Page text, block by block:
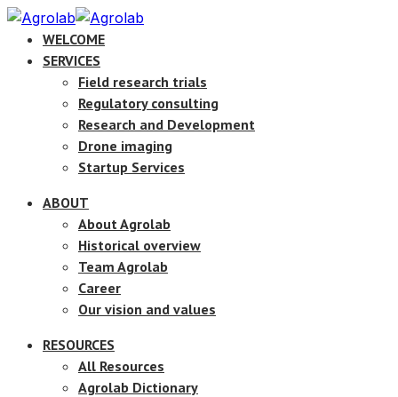
WELCOME
SERVICES
Field research trials
Regulatory consulting
Research and Development
Drone imaging
Startup Services
ABOUT
About Agrolab
Historical overview
Team Agrolab
Career
Our vision and values
RESOURCES
All Resources
Agrolab Dictionary